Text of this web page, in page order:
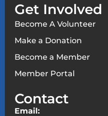
Get Involved
Become A Volunteer
Make a Donation
Become a Member
Member Portal
Contact
Email: